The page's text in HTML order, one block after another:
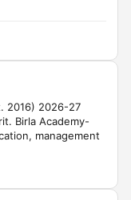
2016) 2026-27
Birla Academy-
management